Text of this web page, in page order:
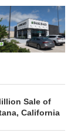
Sale of
California